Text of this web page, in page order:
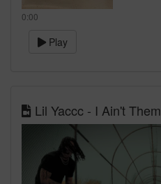
0:00
Play
Lil Yaccc - I Ain't Them